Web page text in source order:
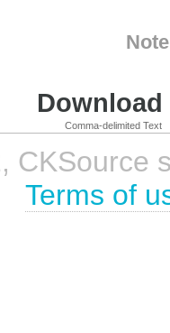
Comma-delimited Text
CKSource
Terms of